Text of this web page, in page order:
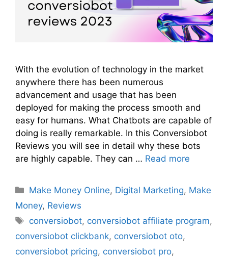
With the evolution of technology in the market
anywhere there has been numerous
advancement and usage that has been
deployed for making the process smooth and
easy for humans. What Chatbots are capable of
doing is really remarkable. In this Conversiobot
Reviews you will see in detail why these bots
are highly capable. They can … Read more
Make Money Online, Digital Marketing, Make
Money, Reviews
conversiobot, conversiobot affiliate program,
conversiobot clickbank, conversiobot oto,
conversiobot pricing, conversiobot pro,